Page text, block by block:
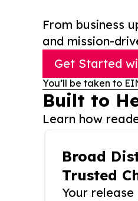
From business
and mission-
Get Started
You’ll be taken to
Built to
Learn how
Broad
Trusted
Your